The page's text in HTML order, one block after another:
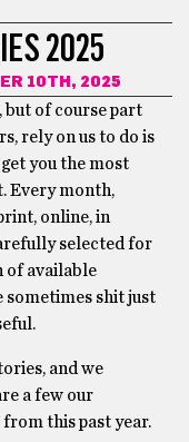
2025
10TH, 2025
but of course part
rely on us to do is
you the most
Every month,
online, in
selected for
of available
sometimes shit just
and we
a few our
this past year.